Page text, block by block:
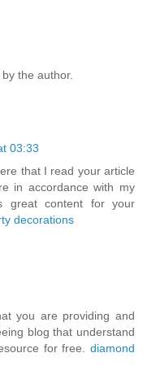
the author.
03:33
that I read your article
in accordance with my
great content for your
decorations
you are providing and
blog that understand
for free. diamond